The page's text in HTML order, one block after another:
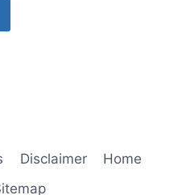
Disclaimer
Home